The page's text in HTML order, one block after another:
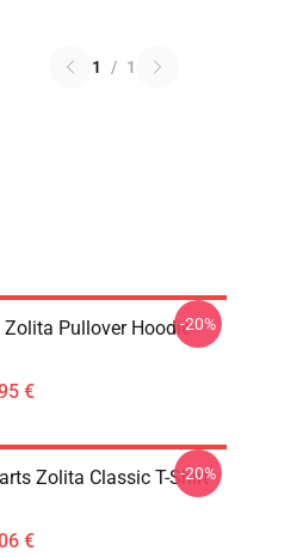
1 / 1
Pullover Hoodie
€
-20%
Zolita Classic T-Shirt
€
-20%